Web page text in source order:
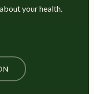
your health.